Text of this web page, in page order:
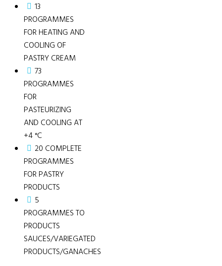
13
PROGRAMMES
FOR HEATING AND
COOLING OF
PASTRY CREAM
73
PROGRAMMES
FOR
PASTEURIZING
AND COOLING AT
+4 °C
20 COMPLETE
PROGRAMMES
FOR PASTRY
PRODUCTS
5
PROGRAMMES TO
PRODUCTS
SAUCES/VARIEGATED
PRODUCTS/GANACHES